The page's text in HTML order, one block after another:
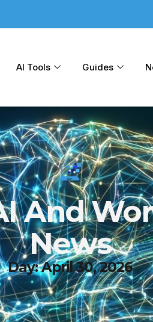
AI Tools Guides
And
News
Day: April 30, 2026